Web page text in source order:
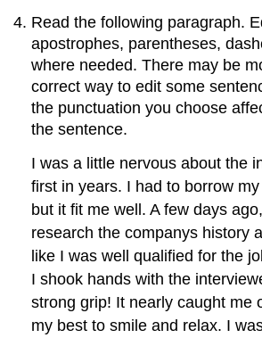
Read the following paragraph.
apostrophes, parentheses,
where needed. There may be
correct way to edit some
the punctuation you choose
the sentence.
I was a little nervous about the
first in years. I had to borrow
but it fit me well. A few days
research the companys history
like I was well qualified for the
I shook hands with the
strong grip! It nearly caught me
my best to smile and relax. I